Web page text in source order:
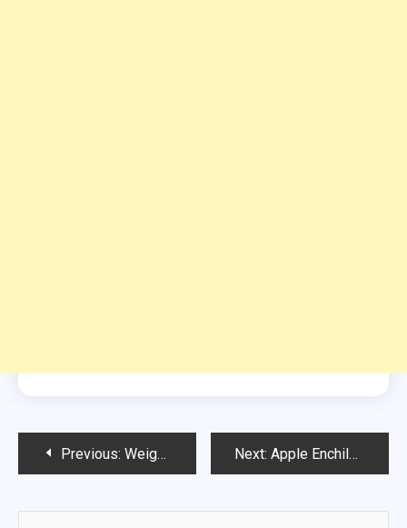
PostPrevious: Weight Watchers Creamy Chicken Tortilla Soup Next: Apple Enchilada Dessert